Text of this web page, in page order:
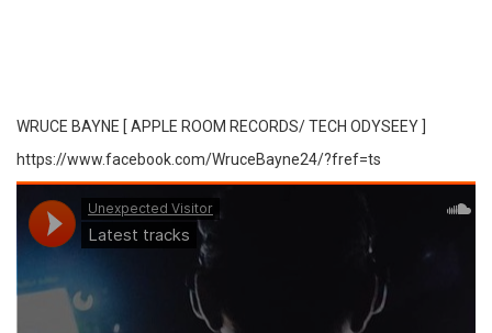
WRUCE BAYNE [ APPLE ROOM RECORDS/ TECH ODYSEEY ]
https://www.facebook.com/WruceBayne24/?fref=ts